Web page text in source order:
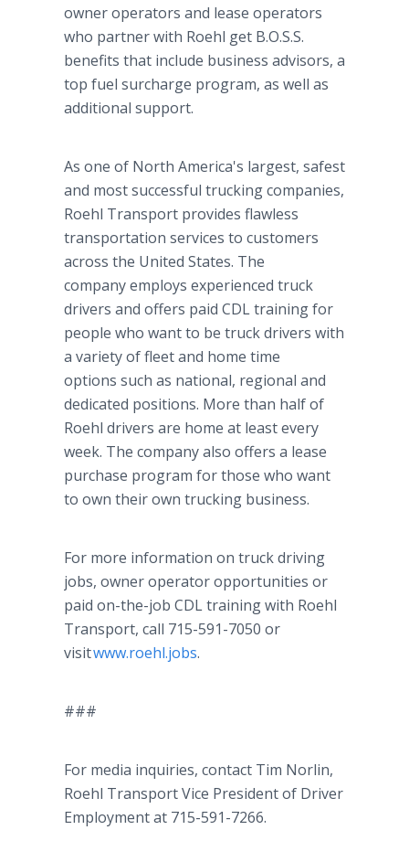
owner operators and lease operators
who partner with Roehl get B.O.S.S.
benefits that include business advisors, a
top fuel surcharge program, as well as
additional support.
As one of North America's largest, safest
and most successful trucking companies,
Roehl Transport provides flawless
transportation services to customers
across the United States. The
company employs experienced truck
drivers and offers paid CDL training for
people who want to be truck drivers with
a variety of fleet and home time
options such as national, regional and
dedicated positions. More than half of
Roehl drivers are home at least every
week. The company also offers a lease
purchase program for those who want
to own their own trucking business.
For more information on truck driving
jobs, owner operator opportunities or
paid on-the-job CDL training with Roehl
Transport, call 715-591-7050 or
visitwww.roehl.jobs.
###
For media inquiries, contact Tim Norlin,
Roehl Transport Vice President of Driver
Employment at 715-591-7266.